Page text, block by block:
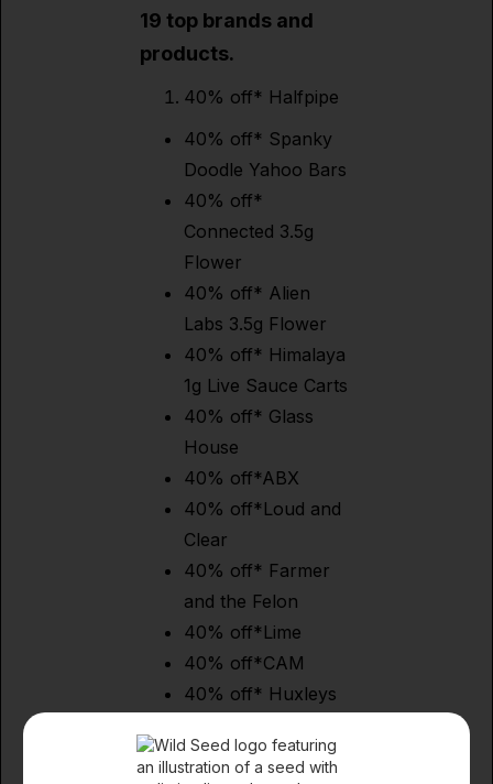
19 top brands and
products.
40% off* Halfpipe
40% off* Spanky
Doodle Yahoo Bars
40% off*
Connected 3.5g
Flower
40% off* Alien
Labs 3.5g Flower
40% off* Himalaya
1g Live Sauce Carts
40% off* Glass
House
40% off*ABX
40% off*Loud and
Clear
40% off* Farmer
and the Felon
40% off*Lime
40% off*CAM
40% off* Huxleys
40% off* BEAR